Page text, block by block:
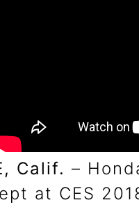
Calif. –
at CES